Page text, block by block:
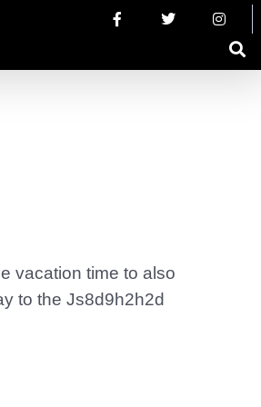
vacation time to also
to the Js8d9h2h2d